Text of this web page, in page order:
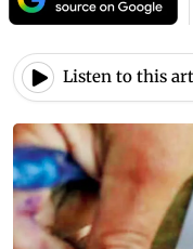
Listen to this